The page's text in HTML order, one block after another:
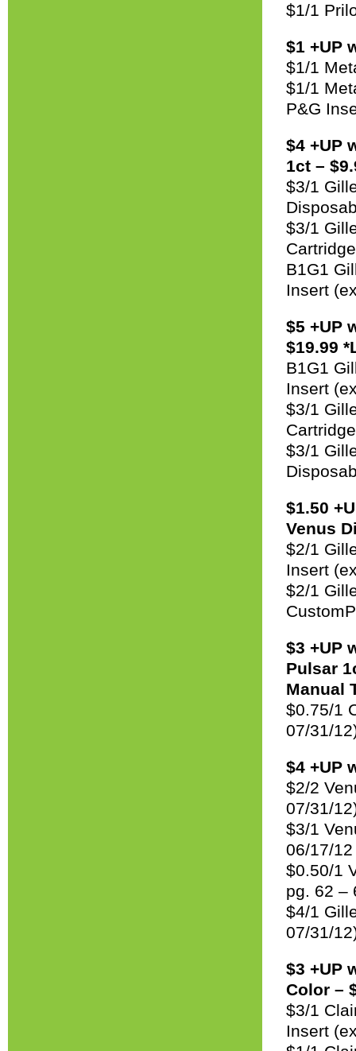
$1/1
$1 +UP
$1/1
$1/1
P&G
$4 +UP
1ct –
$3/1
$3/1
B1G1
Insert
$5 +UP
$19.99
B1G1
Insert
$3/1
$3/1
$1.50
Venus
$2/1
Insert
$2/1
$3 +UP
Pulsar
Manual
$0.75/1
07/31/
$4 +UP
$2/2
07/31/
$3/1
06/17/
$0.50/1
pg. 62 –
$4/1
07/31/
$3 +UP
Color –
$3/1
Insert